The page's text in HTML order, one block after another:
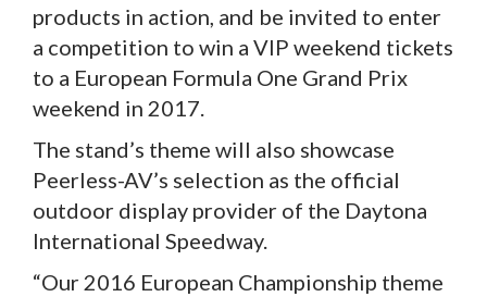
products in action, and be invited to enter
a competition to win a VIP weekend tickets
to a European Formula One Grand Prix
weekend in 2017.
The stand’s theme will also showcase
Peerless-AV’s selection as the official
outdoor display provider of the Daytona
International Speedway.
“Our 2016 European Championship theme